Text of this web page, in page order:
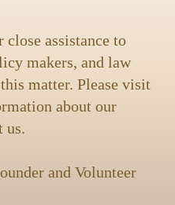
assistance to
makers, and law
matter. Please visit
about our
us.
and Volunteer